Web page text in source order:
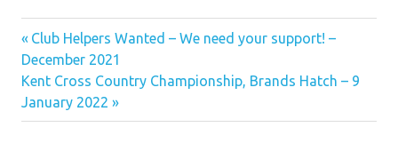
Post
navigation
Previous
Post:
Club Helpers Wanted – We need your support! –
December 2021
Next
Post:
Kent Cross Country Championship, Brands Hatch – 9
January 2022